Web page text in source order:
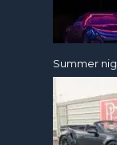
Summer